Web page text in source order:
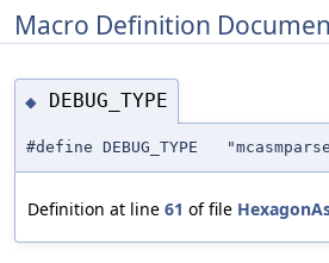
Macro Definition
◆ DEBUG_TYPE
#define DEBUG_TYPE
Definition at line 61 of file